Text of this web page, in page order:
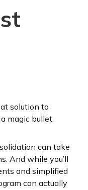
solution to
magic bullet.
can take
And while you’ll
and simplified
can actually